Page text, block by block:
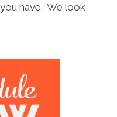
have. We look